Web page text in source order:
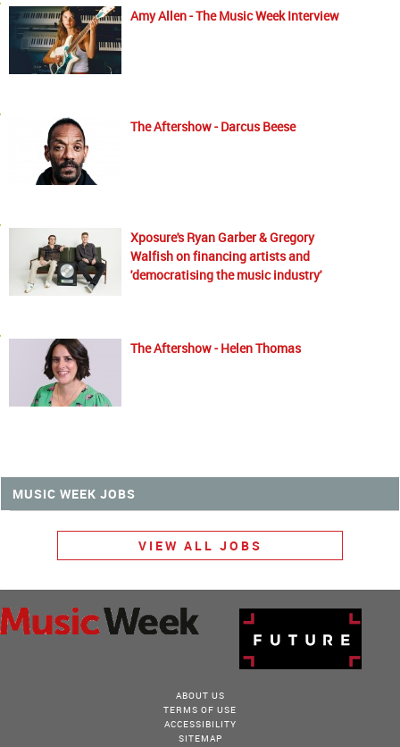
Amy Allen - The Music Week Interview
The Aftershow - Darcus Beese
Xposure's Ryan Garber & Gregory
Walfish on financing artists and
'democratising the music industry'
The Aftershow - Helen Thomas
MUSIC WEEK JOBS
VIEW ALL JOBS
ABOUT US
TERMS OF USE
ACCESSIBILITY
SITEMAP